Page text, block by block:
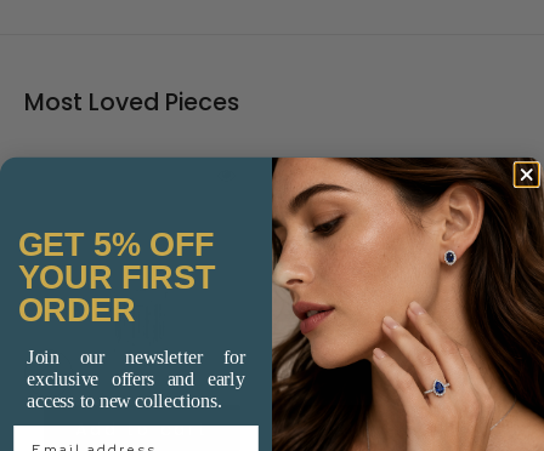
Most Loved Pieces
Add to cart Add to cart
GET 5% OFF
YOUR FIRST
ORDER
Join our newsletter for
exclusive offers and early
access to new collections.
Email Address